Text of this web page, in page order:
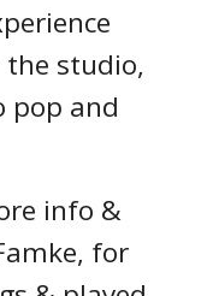
studio,
pop and
info &
for